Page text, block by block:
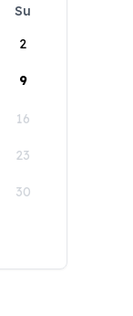
Su
2
9
16
23
30